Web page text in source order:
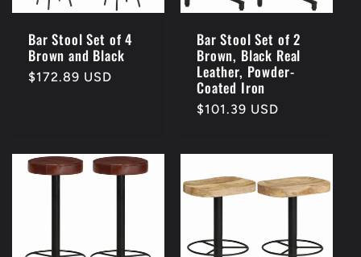
Bar Stool Set of 4
Brown and Black
Regular
$172.89 USD
Bar Stool Set of 2
Brown, Black Real
Leather, Powder-
Coated Iron
Regular
$101.39 USD